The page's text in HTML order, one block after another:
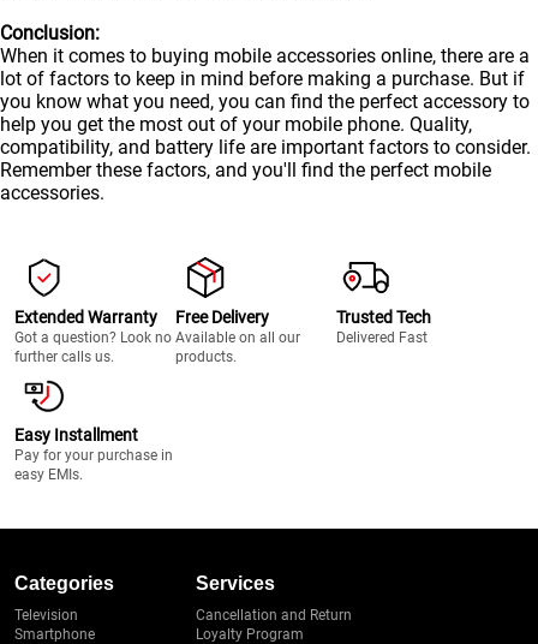
Conclusion:
When it comes to buying mobile accessories online, there are a
lot of factors to keep in mind before making a purchase. But if
you know what you need, you can find the perfect accessory to
help you get the most out of your mobile phone. Quality,
compatibility, and battery life are important factors to consider.
Remember these factors, and you'll find the perfect mobile
accessories.
Extended Warranty
Got a question? Look no
further calls us.
Free Delivery
Available on all our
products.
Trusted Tech
Delivered Fast
Easy Installment
Pay for your purchase in
easy EMIs.
Categories
Television
Smartphone
Services
Cancellation and Return
Loyalty Program